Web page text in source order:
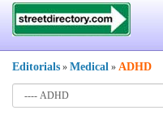
Editorials » Medical » ADHD